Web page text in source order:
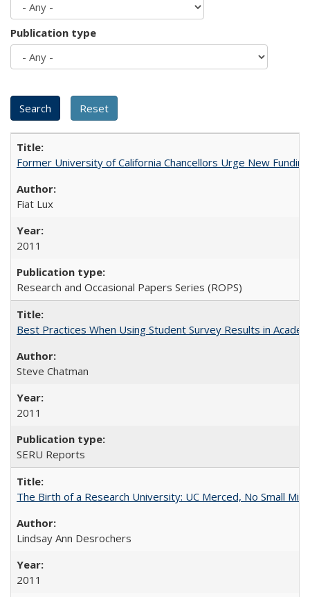
Publication type
Former University of California Chancellors Urge New
Fiat Lux
2011
Research and Occasional Papers Series (ROPS)
Best Practices When Using Student Survey Results in
Steve Chatman
2011
SERU Reports
The Birth of a Research University: UC Merced, No Small
Lindsay Ann Desrochers
2011